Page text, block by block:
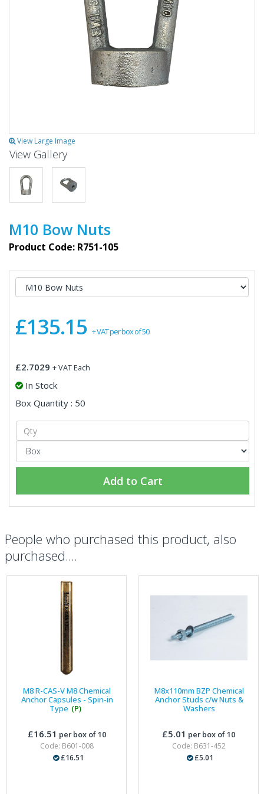
View Large Image
View Gallery
M10 Bow Nuts
Product Code: R751-105
£135.15 + VAT per box of 50
£2.7029 + VAT Each
In Stock
Box Quantity : 50
Add to Cart
People who purchased this product, also
purchased....
M8 R-CAS-V M8 Chemical
Anchor Capsules - Spin-in
Type (P)
£16.51 per box of 10
Code: B601-008
£16.51
M8x110mm BZP Chemical
Anchor Studs c/w Nuts &
Washers
£5.01 per box of 10
Code: B631-452
£5.01